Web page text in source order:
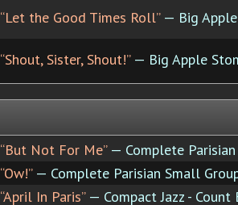
“Let the Good Times Roll”— Big
“Shout, Sister, Shout!”— Big Apple
“But Not For Me”— Complete Parisian
“Ow!”— Complete Parisian Small
“April In Paris”— Compact Jazz - Count